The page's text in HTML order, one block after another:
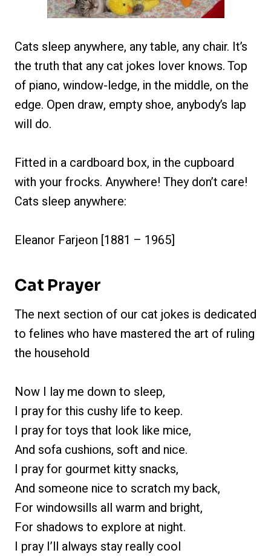
Cats sleep anywhere, any table, any chair. It’s
the truth that any cat jokes lover knows. Top
of piano, window-ledge, in the middle, on the
edge. Open draw, empty shoe, anybody’s lap
will do.
Fitted in a cardboard box, in the cupboard
with your frocks. Anywhere! They don’t care!
Cats sleep anywhere:
Eleanor Farjeon [1881 – 1965]
Cat Prayer
The next section of our cat jokes is dedicated
to felines who have mastered the art of ruling
the household
Now I lay me down to sleep,
I pray for this cushy life to keep.
I pray for toys that look like mice,
And sofa cushions, soft and nice.
I pray for gourmet kitty snacks,
And someone nice to scratch my back,
For windowsills all warm and bright,
For shadows to explore at night.
I pray I’ll always stay really cool